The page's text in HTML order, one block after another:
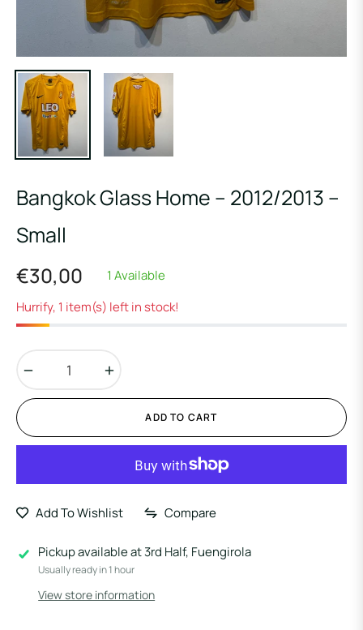
Bangkok Glass Home – 2012/2013 –
Small
Regular
price
€30,00
1 Available
Hurrify, 1 item(s) left in stock!
ADD TO CART
Add To Wishlist Compare
Pickup available at3rd Half, Fuengirola
Usually ready in 1 hour
View store information